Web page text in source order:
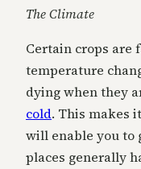
The Climate
Certain crops are
temperature
dying when they
cold. This makes
will enable you to
places generally